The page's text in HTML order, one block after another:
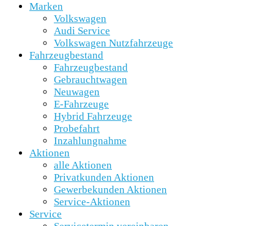
Marken
Volkswagen
Audi Service
Volkswagen Nutzfahrzeuge
Fahrzeugbestand
Fahrzeugbestand
Gebrauchtwagen
Neuwagen
E-Fahrzeuge
Hybrid Fahrzeuge
Probefahrt
Inzahlungnahme
Aktionen
alle Aktionen
Privatkunden Aktionen
Gewerbekunden Aktionen
Service-Aktionen
Service